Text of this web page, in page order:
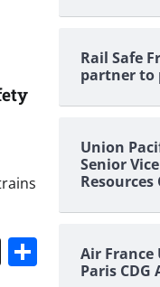
DiggShare
Rail Safe
partner to
Union
Senior
Air France
Paris